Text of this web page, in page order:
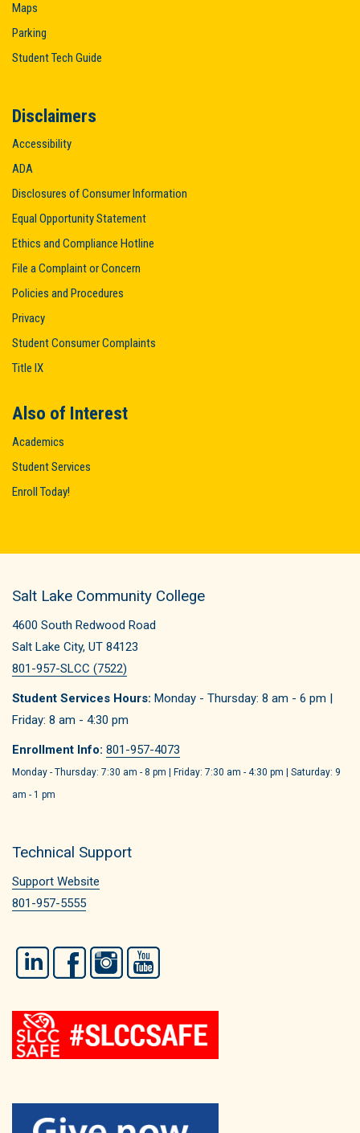
Maps
Parking
Student Tech Guide
Disclaimers
Accessibility
ADA
Disclosures of Consumer Information
Equal Opportunity Statement
Ethics and Compliance Hotline
File a Complaint or Concern
Policies and Procedures
Privacy
Student Consumer Complaints
Title IX
Also of Interest
Academics
Student Services
Enroll Today!
Salt Lake Community College
4600 South Redwood Road
Salt Lake City, UT 84123
801-957-SLCC (7522)
Student Services Hours: Monday - Thursday: 8 am - 6 pm |
Friday: 8 am - 4:30 pm
Enrollment Info: 801-957-4073
Monday - Thursday: 7:30 am - 8 pm | Friday: 7:30 am - 4:30 pm | Saturday: 9
am - 1 pm
Technical Support
Support Website
801-957-5555
LinkedIn FacebookInstagram